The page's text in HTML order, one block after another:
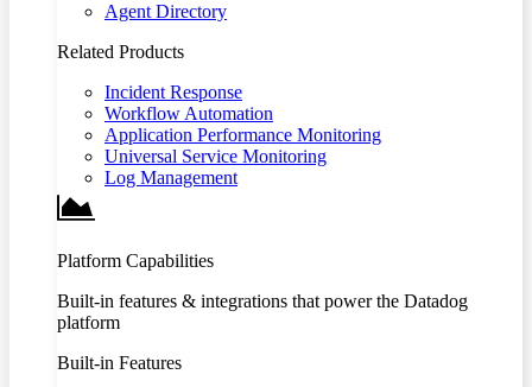
Agent Directory
Related Products
Incident Response
Workflow Automation
Application Performance Monitoring
Universal Service Monitoring
Log Management
Platform Capabilities
Built-in features & integrations that power the Datadog
platform
Built-in Features